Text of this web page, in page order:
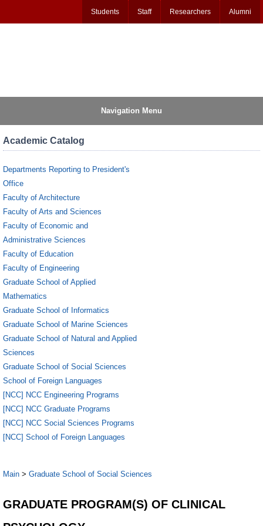
Students Staff Researchers Alumni
Navigation Menu
Academic Catalog
Departments Reporting to President's
Office
Faculty of Architecture
Faculty of Arts and Sciences
Faculty of Economic and
Administrative Sciences
Faculty of Education
Faculty of Engineering
Graduate School of Applied
Mathematics
Graduate School of Informatics
Graduate School of Marine Sciences
Graduate School of Natural and Applied
Sciences
Graduate School of Social Sciences
School of Foreign Languages
[NCC] NCC Engineering Programs
[NCC] NCC Graduate Programs
[NCC] NCC Social Sciences Programs
[NCC] School of Foreign Languages
Main > Graduate School of Social Sciences
GRADUATE PROGRAM(S) OF CLINICAL